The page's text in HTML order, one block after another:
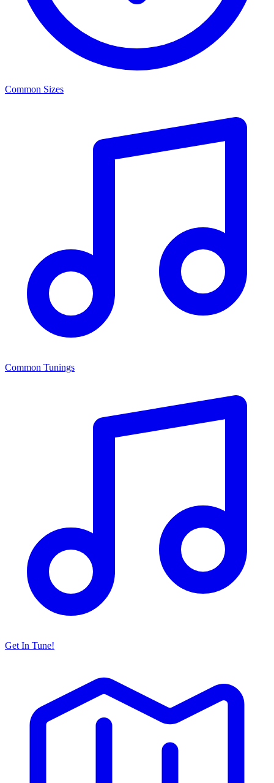
Common Sizes
Common Tunings
Get In Tune!